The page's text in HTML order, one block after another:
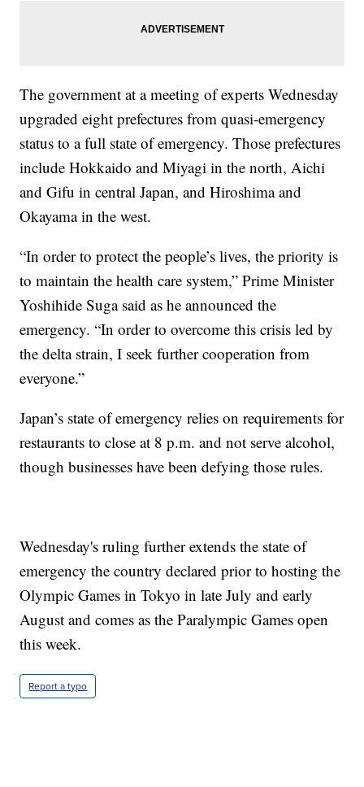
The government at a meeting of experts Wednesday
upgraded eight prefectures from quasi-emergency
status to a full state of emergency. Those prefectures
include Hokkaido and Miyagi in the north, Aichi
and Gifu in central Japan, and Hiroshima and
Okayama in the west.
“In order to protect the people’s lives, the priority is
to maintain the health care system,” Prime Minister
Yoshihide Suga said as he announced the
emergency. “In order to overcome this crisis led by
the delta strain, I seek further cooperation from
everyone.”
Japan’s state of emergency relies on requirements for
restaurants to close at 8 p.m. and not serve alcohol,
though businesses have been defying those rules.
Wednesday's ruling further extends the state of
emergency the country declared prior to hosting the
Olympic Games in Tokyo in late July and early
August and comes as the Paralympic Games open
this week.
Report a typo